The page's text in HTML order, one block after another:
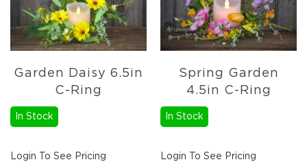
Garden Daisy 6.5in
C-Ring
In Stock
Login To See Pricing
Spring Garden
4.5in C-Ring
In Stock
Login To See Pricing